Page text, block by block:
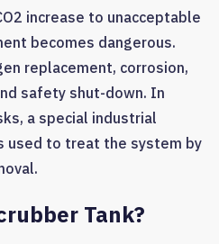
increase to unacceptable
becomes dangerous.
replacement, corrosion,
safety shut-down. In
a special industrial
used to treat the system by
Tank?